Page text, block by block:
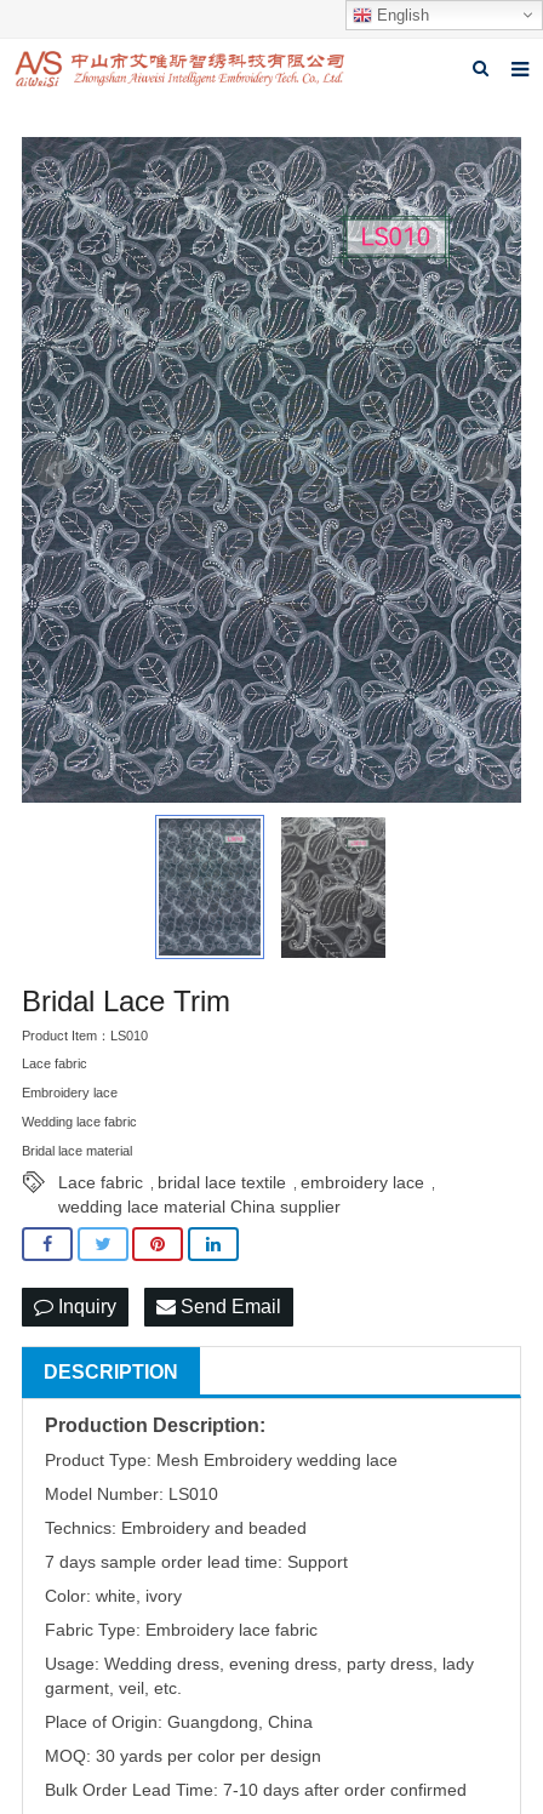
English
About us
Products
News
Download
Feedback
Contact us
Bridal Lace Trim
Product Item：LS010
Lace fabric
Embroidery lace
Wedding lace fabric
Bridal lace material
Lace fabric , bridal lace textile , embroidery lace ,
wedding lace material China supplier
Inquiry Send Email
DESCRIPTION
Production Description:
Product Type: Mesh Embroidery wedding lace
Model Number: LS010
Technics: Embroidery and beaded
7 days sample order lead time: Support
Color: white, ivory
Fabric Type: Embroidery lace fabric
Usage: Wedding dress, evening dress, party dress, lady
garment, veil, etc.
Place of Origin: Guangdong, China
MOQ: 30 yards per color per design
Bulk Order Lead Time: 7-10 days after order confirmed